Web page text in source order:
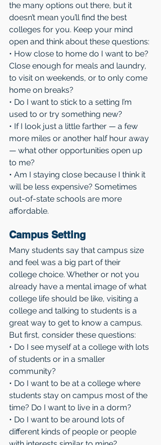
the many options out there, but it
doesn’t mean you’ll find the best
colleges for you. Keep your mind
open and think about these questions:
• How close to home do I want to be?
Close enough for meals and laundry,
to visit on weekends, or to only come
home on breaks?
• Do I want to stick to a setting I’m
used to or try something new?
• If I look just a little farther — a few
more miles or another half hour away
— what other opportunities open up
to me?
• Am I staying close because I think it
will be less expensive? Sometimes
out-of-state schools are more
affordable.
Campus Setting
Many students say that campus size
and feel was a big part of their
college choice. Whether or not you
already have a mental image of what
college life should be like, visiting a
college and talking to students is a
great way to get to know a campus.
But first, consider these questions:
• Do I see myself at a college with lots
of students or in a smaller
community?
• Do I want to be at a college where
students stay on campus most of the
time? Do I want to live in a dorm?
• Do I want to be around lots of
different kinds of people or people